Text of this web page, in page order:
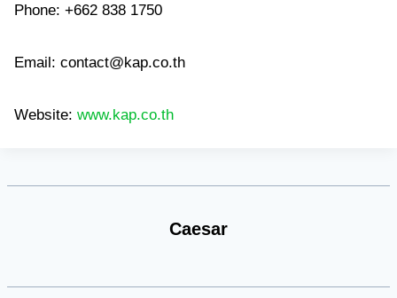
Phone: +662 838 1750
Email: contact@kap.co.th
Website: www.kap.co.th
Caesar